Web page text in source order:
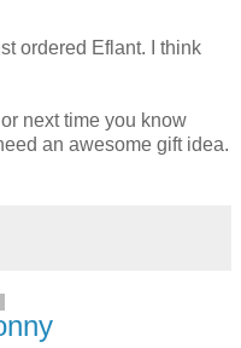
ordered Eflant. I think
next time you know
an awesome gift idea.